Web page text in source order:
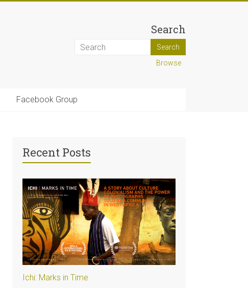
Search
Browse
Facebook Group
Recent Posts
Ichi: Marks in Time